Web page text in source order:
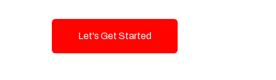
Let's Get Started